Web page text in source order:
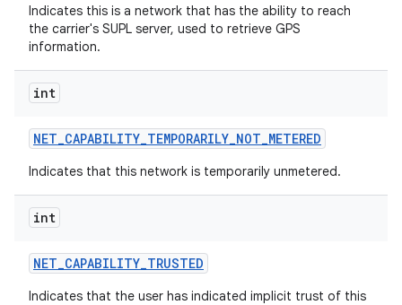
Indicates this is a network that has the ability to reach
the carrier's SUPL server, used to retrieve GPS
information.
int
NET_CAPABILITY_TEMPORARILY_NOT_METERED
Indicates that this network is temporarily unmetered.
int
NET_CAPABILITY_TRUSTED
Indicates that the user has indicated implicit trust of this